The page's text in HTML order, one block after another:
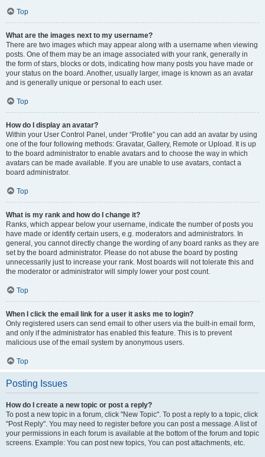
Top
What are the images next to my username?
There are two images which may appear along with a username when viewing
posts. One of them may be an image associated with your rank, generally in
the form of stars, blocks or dots, indicating how many posts you have made or
your status on the board. Another, usually larger, image is known as an avatar
and is generally unique or personal to each user.
Top
How do I display an avatar?
Within your User Control Panel, under “Profile” you can add an avatar by using
one of the four following methods: Gravatar, Gallery, Remote or Upload. It is up
to the board administrator to enable avatars and to choose the way in which
avatars can be made available. If you are unable to use avatars, contact a
board administrator.
Top
What is my rank and how do I change it?
Ranks, which appear below your username, indicate the number of posts you
have made or identify certain users, e.g. moderators and administrators. In
general, you cannot directly change the wording of any board ranks as they are
set by the board administrator. Please do not abuse the board by posting
unnecessarily just to increase your rank. Most boards will not tolerate this and
the moderator or administrator will simply lower your post count.
Top
When I click the email link for a user it asks me to login?
Only registered users can send email to other users via the built-in email form,
and only if the administrator has enabled this feature. This is to prevent
malicious use of the email system by anonymous users.
Top
Posting Issues
How do I create a new topic or post a reply?
To post a new topic in a forum, click "New Topic". To post a reply to a topic, click
"Post Reply". You may need to register before you can post a message. A list of
your permissions in each forum is available at the bottom of the forum and topic
screens. Example: You can post new topics, You can post attachments, etc.